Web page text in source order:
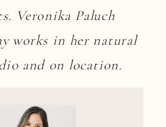
Veronika Paluch
works in her natural
and on location.